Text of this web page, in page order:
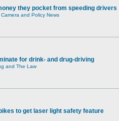
they pocket from speeding drivers
and Policy News
for drink- and drug-driving
and The Law
to get laser light safety feature